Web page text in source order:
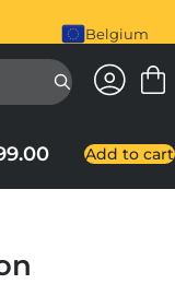
Belgium
Access
Access
Add to cart